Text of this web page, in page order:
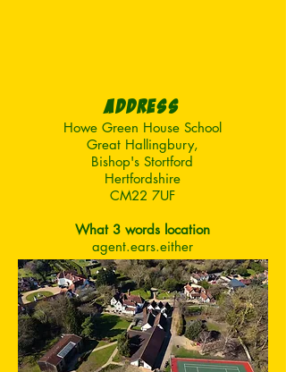
AddresS
Howe Green House School
Great Hallingbury,
Bishop's Stortford
Hertfordshire
CM22 7UF
What 3 words location
agent.ears.either